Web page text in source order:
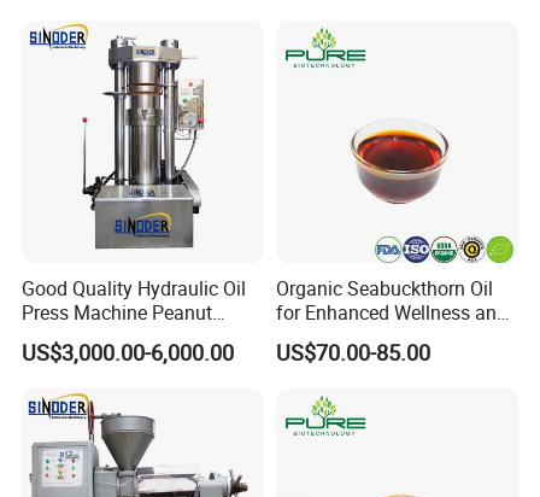
Good Quality Hydraulic Oil
Press Machine Peanut
Sesame Oil Expeller for Sale
US$3,000.00-6,000.00
Organic Seabuckthorn Oil
for Enhanced Wellness and
Vitality
US$70.00-85.00